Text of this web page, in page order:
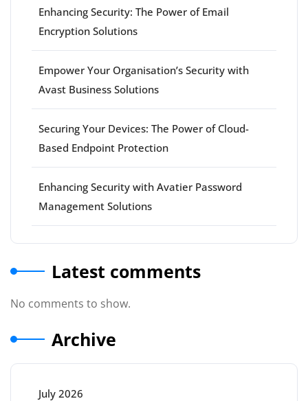
Enhancing Security: The Power of Email
Encryption Solutions
Empower Your Organisation’s Security with
Avast Business Solutions
Securing Your Devices: The Power of Cloud-
Based Endpoint Protection
Enhancing Security with Avatier Password
Management Solutions
Latest comments
No comments to show.
Archive
July 2026